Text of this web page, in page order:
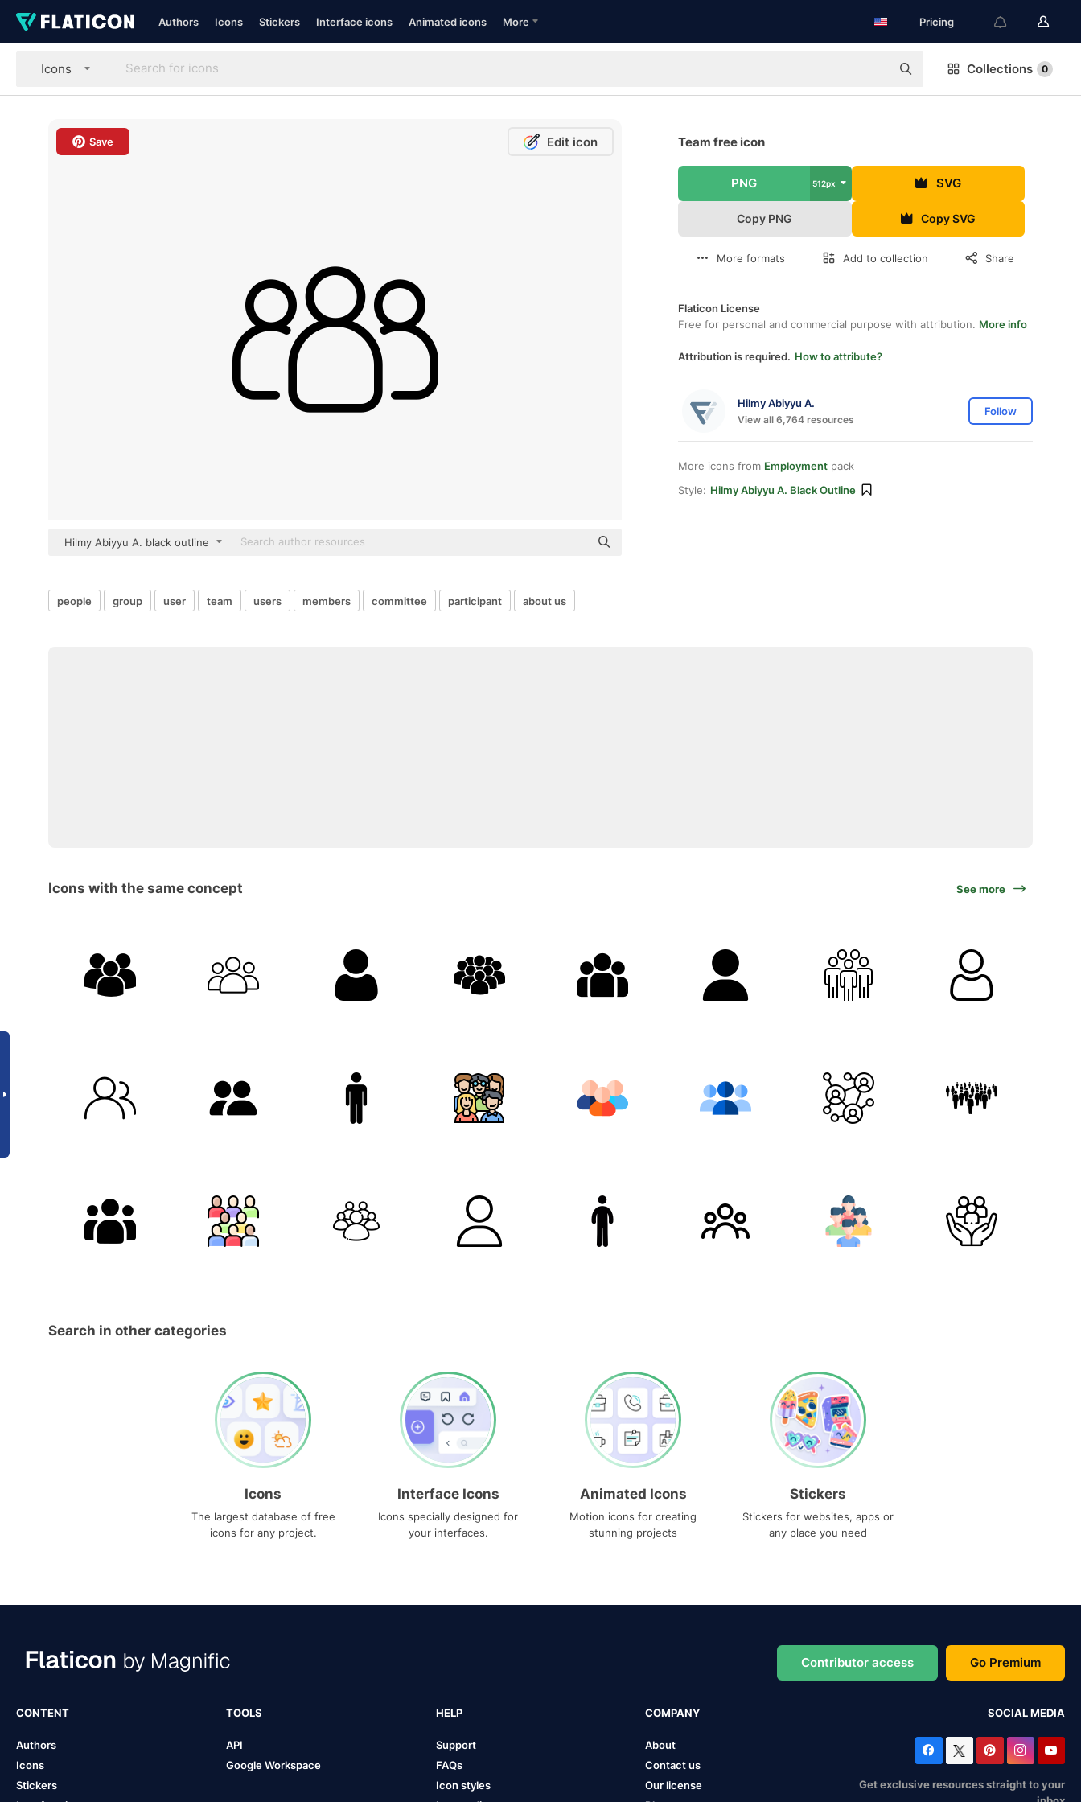
Authors Icons Stickers Interface icons Animated icons More Pricing
Icons Collections 0
Save Edit icon
Hilmy Abiyyu A. black outline
Team free icon
PNG 512px SVG
Copy PNG Copy SVG
More formats Add to collection Share
Flaticon License
Free for personal and commercial purpose with attribution. More info
Attribution is required. How to attribute?
Hilmy Abiyyu A.
View all 6,764 resources
Follow
More icons from Employment pack
Style: Hilmy Abiyyu A. Black Outline
people group user team users members committee participant about us
Icons with the same concept See more
Search in other categories
Icons
The largest database of free
icons for any project.
Interface Icons
Icons specially designed for
your interfaces.
Animated Icons
Motion icons for creating
stunning projects
Stickers
Stickers for websites, apps or
any place you need
Contributor access Go Premium
CONTENT
Authors
Icons
Stickers
TOOLS
API
Google Workspace
HELP
Support
FAQs
Icon styles
COMPANY
About
Contact us
Our license
SOCIAL MEDIA
Get exclusive resources straight to your